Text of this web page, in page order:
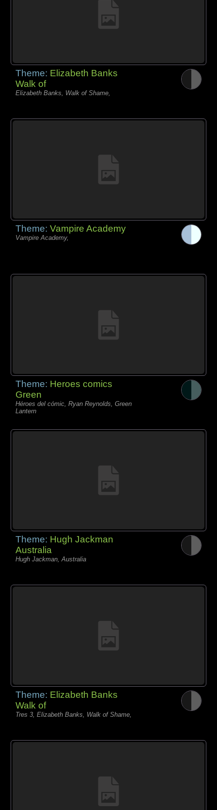
Theme: Elizabeth Banks
Walk of
Elizabeth Banks, Walk of Shame,
Theme:Vampire Academy
Vampire Academy,
Theme: Heroes comics
Green
Héroes del cómic, Ryan Reynolds, Green
Lantern
Theme: Hugh Jackman
Australia
Hugh Jackman, Australia
Theme: Elizabeth Banks
Walk of
Tres 3, Elizabeth Banks, Walk of Shame,